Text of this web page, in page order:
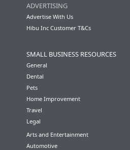
ADVERTISING
Advertise With Us
Hibu Inc Customer T&Cs
SMALL BUSINESS RESOURCES
General
Dental
Pets
Home Improvement
Travel
Legal
Arts and Entertainment
Automotive